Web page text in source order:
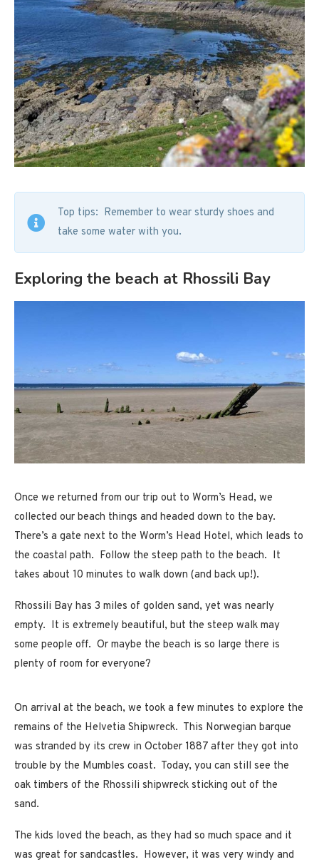
Top tips: Remember to wear sturdy shoes and
take some water with you.
Exploring the beach at Rhossili Bay
Once we returned from our trip out to Worm’s Head, we
collected our beach things and headed down to the bay.
There’s a gate next to the Worm’s Head Hotel, which leads to
the coastal path. Follow the steep path to the beach. It
takes about 10 minutes to walk down (and back up!).
Rhossili Bay has 3 miles of golden sand, yet was nearly
empty. It is extremely beautiful, but the steep walk may
some people off. Or maybe the beach is so large there is
plenty of room for everyone?
On arrival at the beach, we took a few minutes to explore the
remains of the Helvetia Shipwreck. This Norwegian barque
was stranded by its crew in October 1887 after they got into
trouble by the Mumbles coast. Today, you can still see the
oak timbers of the Rhossili shipwreck sticking out of the
sand.
The kids loved the beach, as they had so much space and it
was great for sandcastles. However, it was very windy and